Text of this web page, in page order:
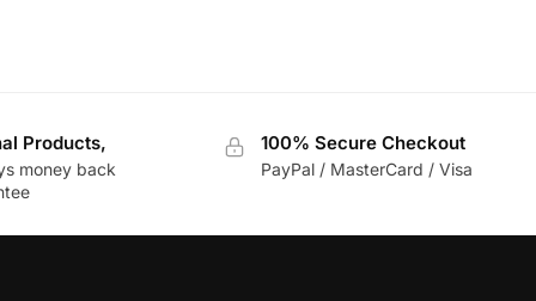
Products,
money back
100% Secure Checkout
PayPal / MasterCard / Visa